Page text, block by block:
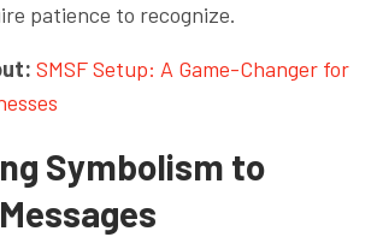
patience to recognize.
SMSF Setup: A Game-Changer for
Symbolism to